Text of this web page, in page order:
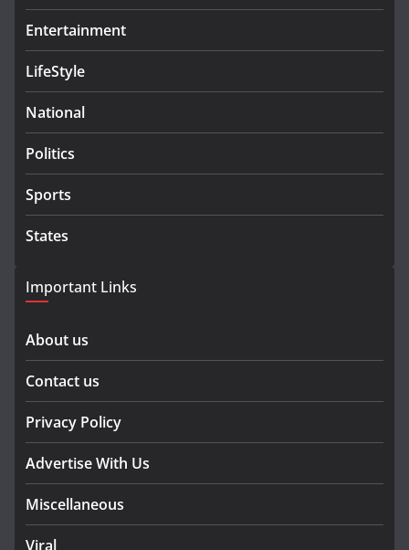
Entertainment
LifeStyle
National
Politics
Sports
States
Important Links
About us
Contact us
Privacy Policy
Advertise With Us
Miscellaneous
Viral